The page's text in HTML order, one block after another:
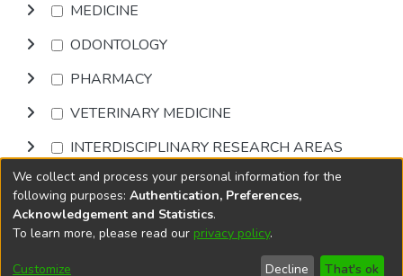
MEDICINE
ODONTOLOGY
PHARMACY
VETERINARY MEDICINE
INTERDISCIPLINARY RESEARCH AREAS
Browse
DSpace softwarecopyright © 2002-2026
Cookie
End User
Send
We collect and process your personal information for the
following purposes: Authentication, Preferences,
Acknowledgement and Statistics.
To learn more, please read our privacy policy.
Customize Decline That's ok